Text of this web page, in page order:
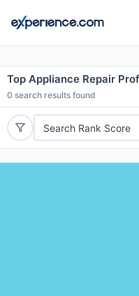
Top Appliance Repair
0 search results found
Search Rank Score